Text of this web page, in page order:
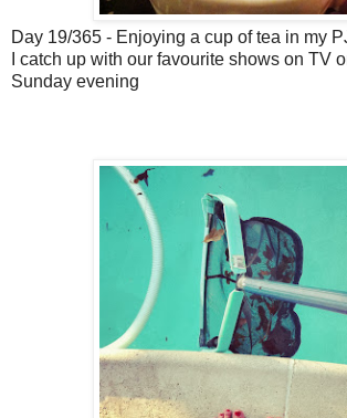
Day 19/365 - Enjoying a cup of tea in my
I catch up with our favourite shows on TV
Sunday evening